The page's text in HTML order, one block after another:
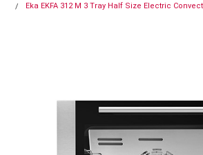
Eka EKFA 312 M 3 Tray Half Size Electric